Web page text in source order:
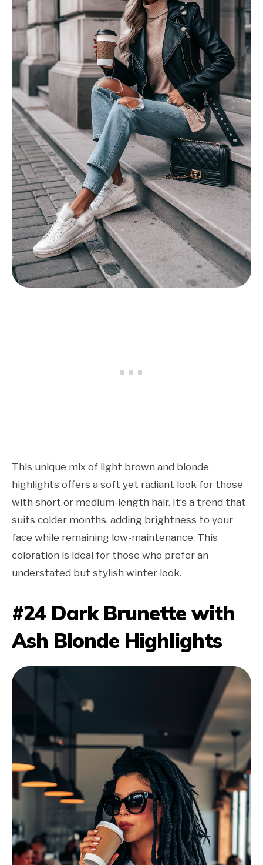
This unique mix of light brown and blonde
highlights offers a soft yet radiant look for those
with short or medium-length hair. It’s a trend that
suits colder months, adding brightness to your
face while remaining low-maintenance. This
coloration is ideal for those who prefer an
understated but stylish winter look.
#24 Dark Brunette with
Ash Blonde Highlights